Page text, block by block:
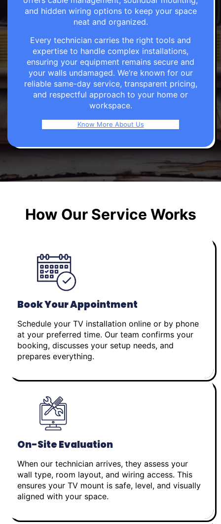
and hidden wiring options to keep your space
neat and organized.
Every technician carries the right tools and
expertise to handle complex installations,
ensuring your equipment remains secure and
your walls undamaged. We’re known for our
reliable same-day service, transparent pricing,
and respectful approach to your home or
workspace.
Know More About Us
How Our Service Works
Book Your Appointment
Schedule your TV installation online or by phone
at your preferred time. Our team confirms your
booking, discusses your setup needs, and
prepares everything.
On-Site Evaluation
When our technician arrives, they assess your
wall type, room layout, and wiring access. This
ensures your TV mount is safe, level, and visually
aligned with your space.